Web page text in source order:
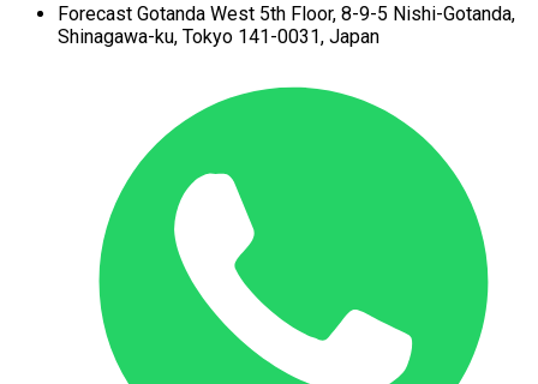
Forecast Gotanda West 5th Floor, 8-9-5 Nishi-Gotanda,
Shinagawa-ku, Tokyo 141-0031, Japan